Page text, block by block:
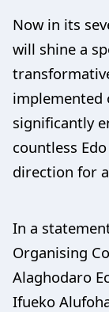
Now in its
will shine a
implemented
significantly
countless
direction for
In a
Organising
Alaghodaro
Ifueko